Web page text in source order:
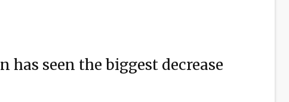
seen the biggest decrease